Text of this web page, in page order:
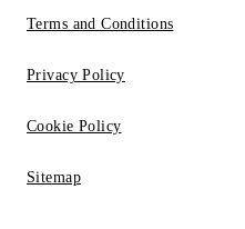
Terms and Conditions
Privacy Policy
Cookie Policy
Sitemap